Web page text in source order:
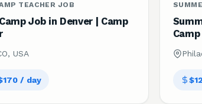
TEACHER JOB
Job in Denver | Camp
USA
/ day